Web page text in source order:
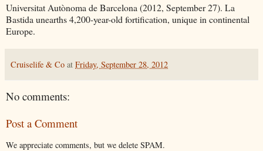
Universitat Autònoma de Barcelona (2012, September 27). La
Bastida unearths 4,200-year-old fortification, unique in continental
Europe.
Cruiselife & Co at Friday, September 28, 2012
No comments:
Post a Comment
We appreciate comments, but we delete SPAM.